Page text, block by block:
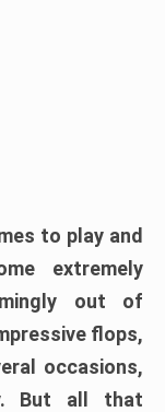
to play and
extremely
out of
flops,
occasions,
But all that